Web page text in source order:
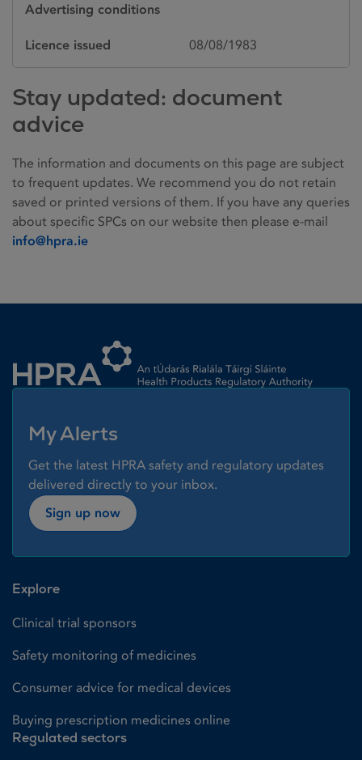
Advertising conditions
Licence issued 08/08/1983
Stay updated: document
advice
The information and documents on this page are subject
to frequent updates. We recommend you do not retain
saved or printed versions of them. If you have any queries
about specific SPCs on our website then please e-mail
info@hpra.ie
My Alerts
Get the latest HPRA safety and regulatory updates
delivered directly to your inbox.
Sign up now
Explore
Clinical trial sponsors
Safety monitoring of medicines
Consumer advice for medical devices
Buying prescription medicines online
Regulated sectors